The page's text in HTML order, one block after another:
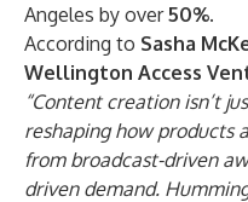
Angeles by over50%.
According to Sasha
Wellington Access
“Content creation isn’t
reshaping how products
from broadcast-driven
driven demand.